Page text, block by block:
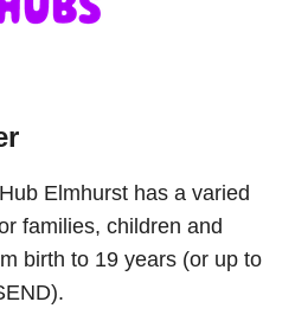
Elmhurst has a varied
families, children and
birth to 19 years (or up to